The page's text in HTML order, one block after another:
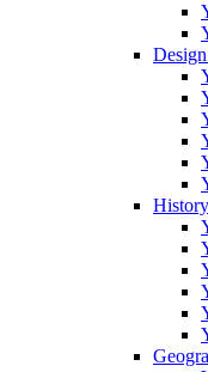
History